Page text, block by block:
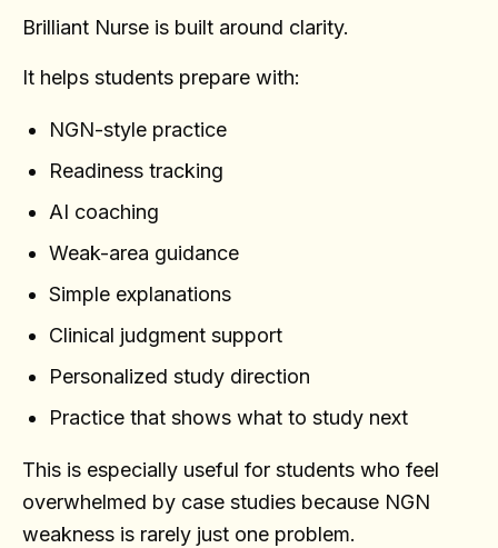
Brilliant Nurse is built around clarity.
It helps students prepare with:
NGN-style practice
Readiness tracking
AI coaching
Weak-area guidance
Simple explanations
Clinical judgment support
Personalized study direction
Practice that shows what to study next
This is especially useful for students who feel
overwhelmed by case studies because NGN
weakness is rarely just one problem.